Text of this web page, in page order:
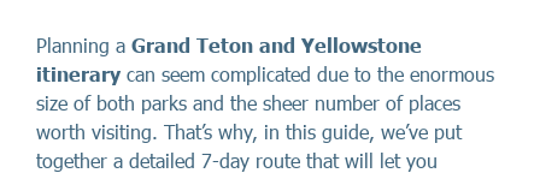
Planning a Grand Teton and Yellowstone
itinerary can seem complicated due to the enormous
size of both parks and the sheer number of places
worth visiting. That’s why, in this guide, we’ve put
together a detailed 7-day route that will let you